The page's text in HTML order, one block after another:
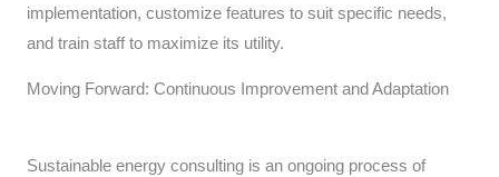
implementation, customize features to suit specific needs,
and train staff to maximize its utility.
Moving Forward: Continuous Improvement and Adaptation
Sustainable energy consulting is an ongoing process of